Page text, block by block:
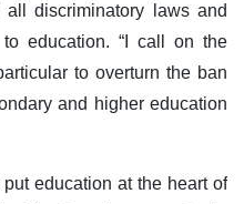
discriminatory laws and
education. “I call on the
to overturn the ban
and higher education
education at the heart of